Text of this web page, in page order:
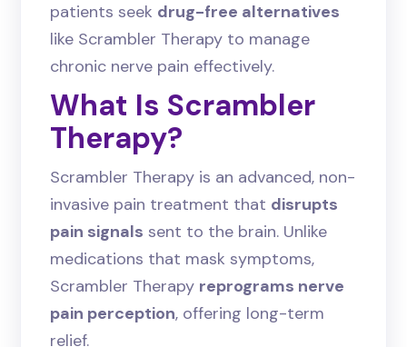
patients seek drug-free alternatives
like Scrambler Therapy to manage
chronic nerve pain effectively.
What Is Scrambler
Therapy?
Scrambler Therapy is an advanced, non-
invasive pain treatment that disrupts
pain signals sent to the brain. Unlike
medications that mask symptoms,
Scrambler Therapy reprograms nerve
pain perception, offering long-term
relief.